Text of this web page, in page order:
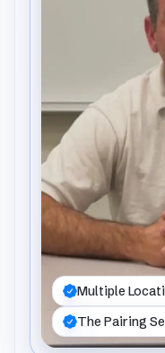
Multiple
The Pairing